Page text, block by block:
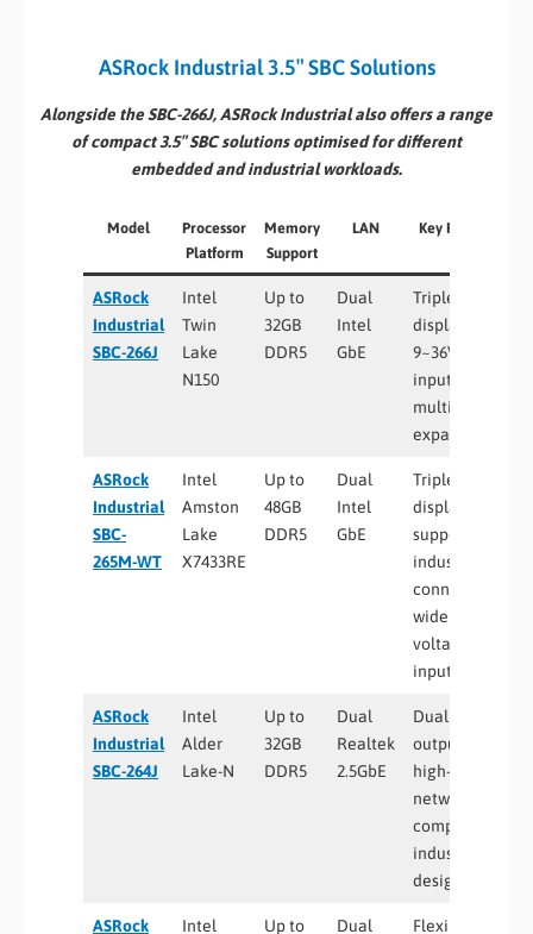
ASRock Industrial 3.5″ SBC Solutions
Alongside the SBC-266J, ASRock Industrial also offers a range
of compact 3.5″ SBC solutions optimised for different
embedded and industrial workloads.
Model
Processor
Platform
Memory
Support
LAN Key Features
ASRock
Industrial
SBC-266J
Intel
Twin
Lake
N150
Up to
32GB
DDR5
Dual
Intel
GbE
Triple
display, wide
9~36V DC
input,
multiple M.2
expansion
ASRock
Industrial
SBC-
265M-WT
Intel
Amston
Lake
X7433RE
Up to
48GB
DDR5
Dual
Intel
GbE
Triple
display
support,
industrial
connectivity,
wide
voltage
input
ASRock
Industrial
SBC-264J
Intel
Alder
Lake-N
Up to
32GB
DDR5
Dual
Realtek
2.5GbE
Dual HDMI
outputs,
high-speed
networking,
compact
industrial
design
ASRock Intel Up to Dual Flexible DC